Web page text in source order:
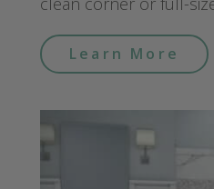
Learn More